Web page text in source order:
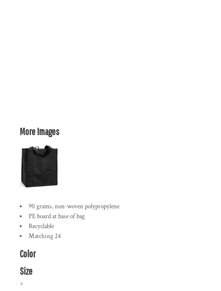
More Images
90 grams, non-woven polypropylene
PE board at base of bag
Recyclable
Matching 24
Color
Size
>